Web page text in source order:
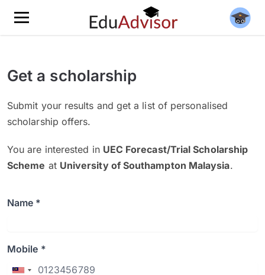
Get a scholarship
Submit your results and get a list of personalised
scholarship offers.
You are interested in UEC Forecast/Trial Scholarship
Scheme at University of Southampton Malaysia.
Name *
Mobile *